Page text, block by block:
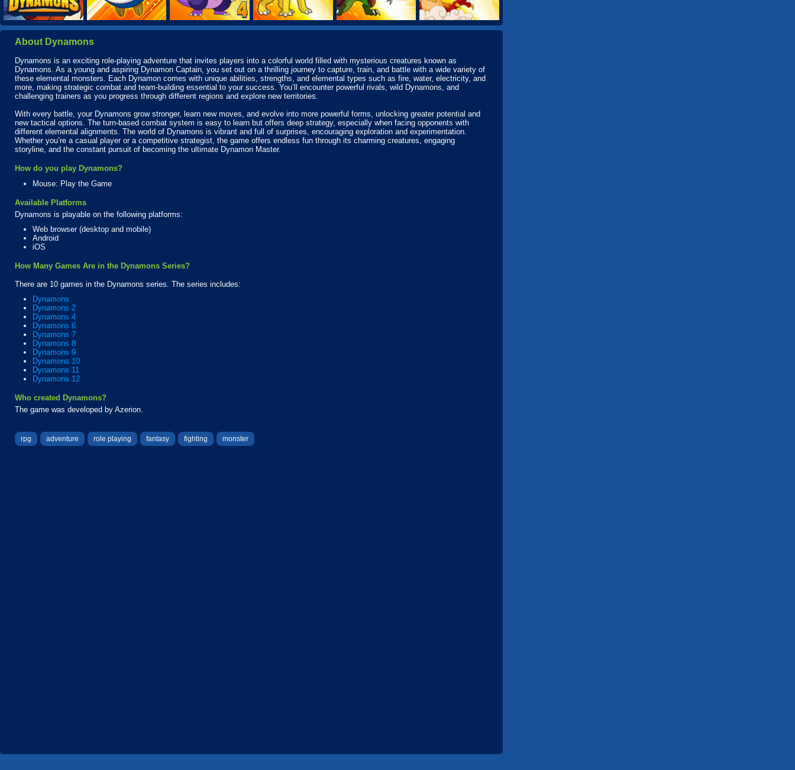
About Dynamons
Dynamons is an exciting role-playing adventure that invites players into a colorful world filled with mysterious creatures known as
Dynamons. As a young and aspiring Dynamon Captain, you set out on a thrilling journey to capture, train, and battle with a wide variety of
these elemental monsters. Each Dynamon comes with unique abilities, strengths, and elemental types such as fire, water, electricity, and
more, making strategic combat and team-building essential to your success. You’ll encounter powerful rivals, wild Dynamons, and
challenging trainers as you progress through different regions and explore new territories.
With every battle, your Dynamons grow stronger, learn new moves, and evolve into more powerful forms, unlocking greater potential and
new tactical options. The turn-based combat system is easy to learn but offers deep strategy, especially when facing opponents with
different elemental alignments. The world of Dynamons is vibrant and full of surprises, encouraging exploration and experimentation.
Whether you’re a casual player or a competitive strategist, the game offers endless fun through its charming creatures, engaging
storyline, and the constant pursuit of becoming the ultimate Dynamon Master.
How do you play Dynamons?
Mouse: Play the Game
Available Platforms
Dynamons is playable on the following platforms:
Web browser (desktop and mobile)
Android
iOS
How Many Games Are in the Dynamons Series?
There are 10 games in the Dynamons series. The series includes:
Dynamons
Dynamons 2
Dynamons 4
Dynamons 6
Dynamons 7
Dynamons 8
Dynamons 9
Dynamons 10
Dynamons 11
Dynamons 12
Who created Dynamons?
The game was developed by Azerion.
rpg adventure role playing fantasy fighting monster